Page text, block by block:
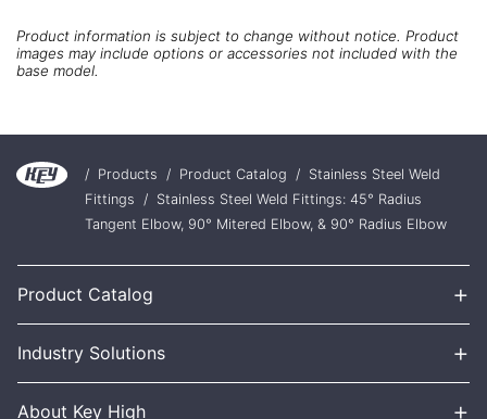
Product information is subject to change without notice. Product
images may include options or accessories not included with the
base model.
/ Products / Product Catalog / Stainless Steel Weld
Fittings
/ Stainless Steel Weld Fittings: 45° Radius
Tangent Elbow, 90° Mitered Elbow, & 90° Radius Elbow
Product Catalog +
Industry Solutions +
About Key High +